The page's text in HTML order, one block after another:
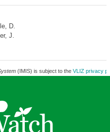
D.
J.
(IMIS) is subject to the VLIZ privacy